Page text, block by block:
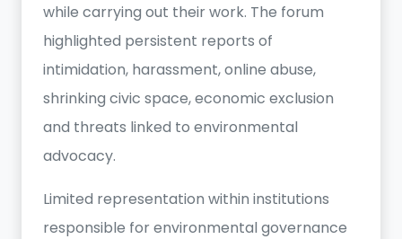
while carrying out their work. The forum
highlighted persistent reports of
intimidation, harassment, online abuse,
shrinking civic space, economic exclusion
and threats linked to environmental
advocacy.
Limited representation within institutions
responsible for environmental governance